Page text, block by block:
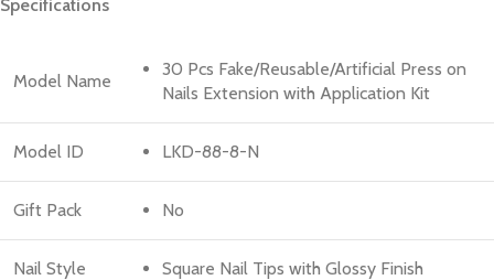
Specifications
Model Name
30 Pcs Fake/Reusable/Artificial Press on
Nails Extension with Application Kit
Model ID LKD-88-8-N
Gift Pack No
Nail Style Square Nail Tips with Glossy Finish